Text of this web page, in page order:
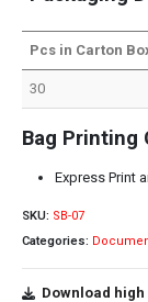
Pcs in Carton
30
Bag Printing
Express Print
SKU: SB-07
Categories:
Download